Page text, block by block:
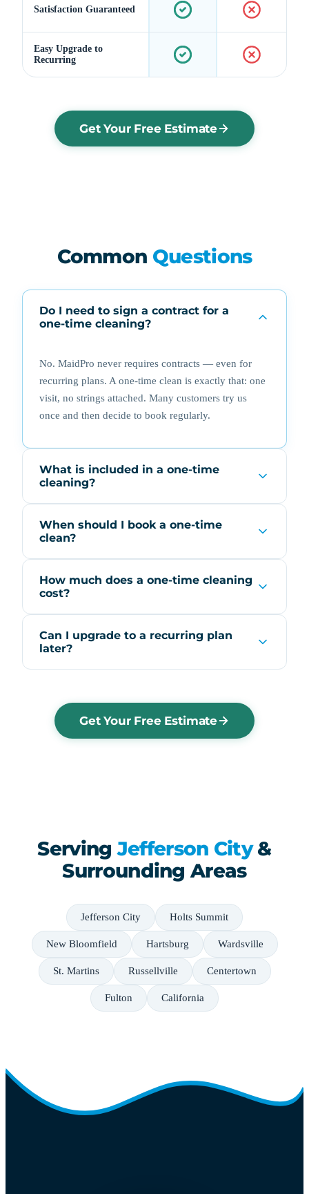
Satisfaction Guaranteed
Easy Upgrade to
Recurring
Get Your Free Estimate
Common Questions
Do I need to sign a contract for a
one-time cleaning?
No. MaidPro never requires contracts — even for
recurring plans. A one-time clean is exactly that: one
visit, no strings attached. Many customers try us
once and then decide to book regularly.
What is included in a one-time
cleaning?
When should I book a one-time
clean?
How much does a one-time cleaning
cost?
Can I upgrade to a recurring plan
later?
Get Your Free Estimate
ServingJefferson City&
Surrounding Areas
Jefferson City Holts Summit
New Bloomfield Hartsburg Wardsville
St. Martins Russellville Centertown
Fulton California